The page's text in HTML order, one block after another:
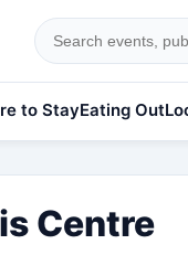
to StayEating Out
Centre